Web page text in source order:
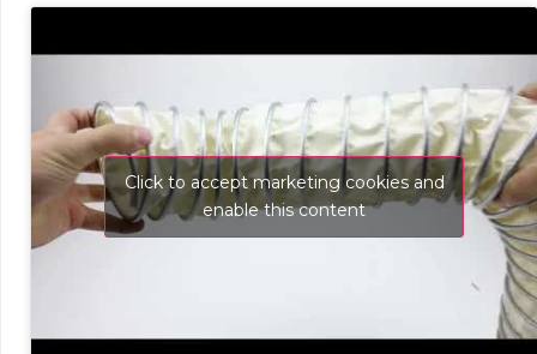
Click to accept marketing cookies and
enable this content